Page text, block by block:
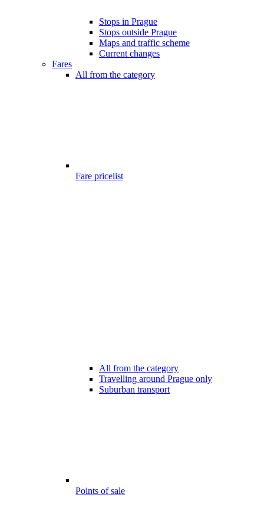
Stops in Prague
Stops outside Prague
Maps and traffic scheme
Current changes
Fares
All from the category
Fare pricelist
All from the category
Travelling around Prague only
Suburban transport
Points of sale